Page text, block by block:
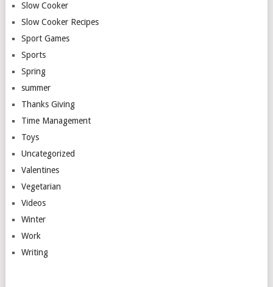
Slow Cooker
Slow Cooker Recipes
Sport Games
Sports
Spring
summer
Thanks Giving
Time Management
Toys
Uncategorized
Valentines
Vegetarian
Videos
Winter
Work
Writing